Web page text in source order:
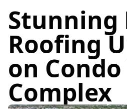
Stunning
Roofing
on Condo
Complex